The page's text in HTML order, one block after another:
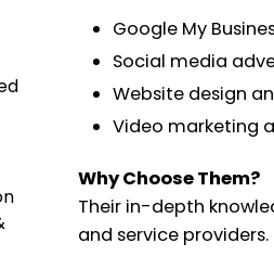
Google My
Social media
Website design
Video marketing
Why Choose Them?
Their in-depth
and service providers.